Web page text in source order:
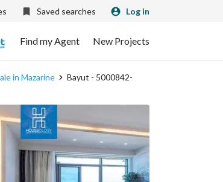
Saved searches Log in
Find my Agent New Projects
in Mazarine
Bayut - 5000842-